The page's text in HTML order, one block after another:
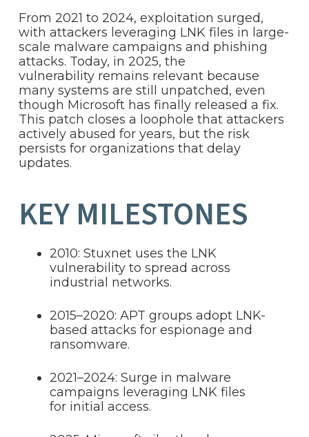
From 2021 to 2024, exploitation surged,
with attackers leveraging LNK files in large-
scale malware campaigns and phishing
attacks. Today, in 2025, the
vulnerability remains relevant because
many systems are still unpatched, even
though Microsoft has finally released a fix.
This patch closes a loophole that attackers
actively abused for years, but the risk
persists for organizations that delay
updates.
KEY MILESTONES
2010: Stuxnet uses the LNK
vulnerability to spread across
industrial networks.
2015–2020: APT groups adopt LNK-
based attacks for espionage and
ransomware.
2021–2024: Surge in malware
campaigns leveraging LNK files
for initial access.